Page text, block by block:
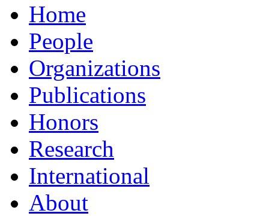
Home
People
Organizations
Publications
Honors
Research
International
About